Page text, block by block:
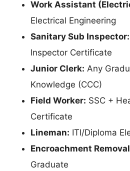
Work Assistant
Electrical Engineering
Sanitary Sub Inspector:
Inspector Certificate
Junior Clerk: Any
Knowledge (CCC)
Field Worker: SSC +
Certificate
Lineman: ITI/Diploma
Encroachment
Graduate